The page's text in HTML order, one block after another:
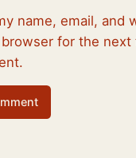
name, email, and
for the next